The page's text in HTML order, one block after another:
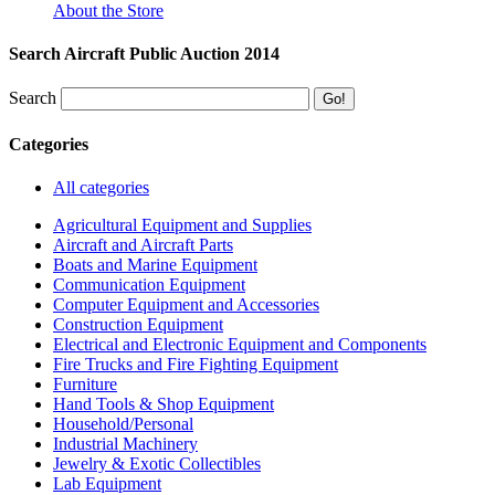
About the Store
Search Aircraft Public Auction 2014
Search
Categories
All categories
Agricultural Equipment and Supplies
Aircraft and Aircraft Parts
Boats and Marine Equipment
Communication Equipment
Computer Equipment and Accessories
Construction Equipment
Electrical and Electronic Equipment and Components
Fire Trucks and Fire Fighting Equipment
Furniture
Hand Tools & Shop Equipment
Household/Personal
Industrial Machinery
Jewelry & Exotic Collectibles
Lab Equipment